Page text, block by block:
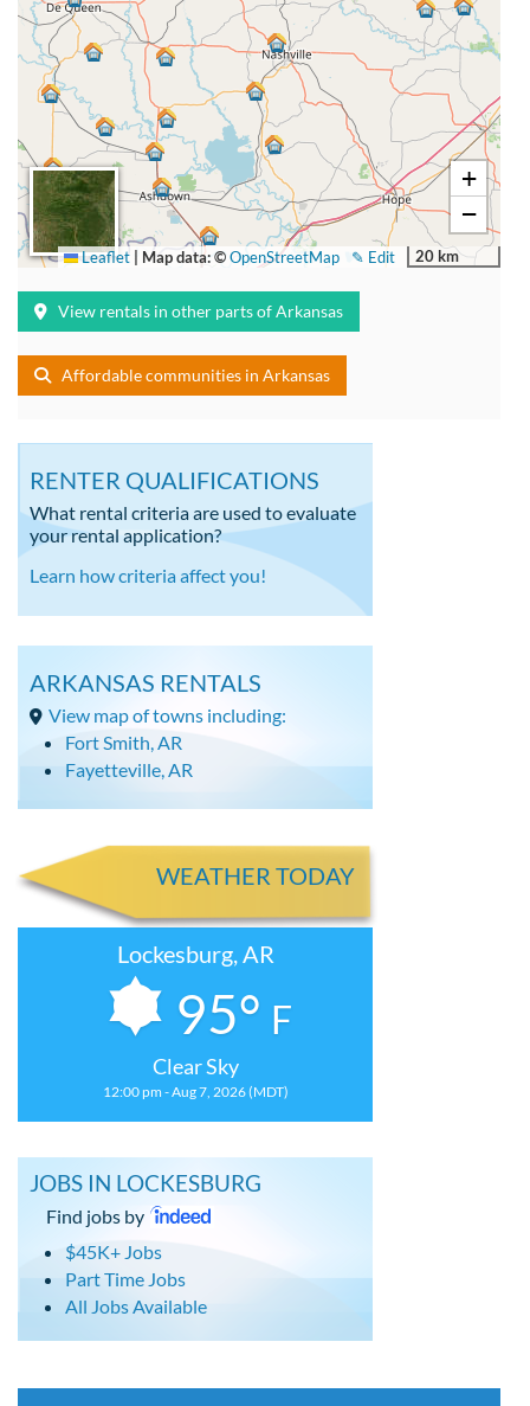
+
−
20 km
✎ Edit
Leaflet Map data: ©OpenStreetMap
View rentals in other parts of Arkansas
Affordable communities in Arkansas
RENTER QUALIFICATIONS
What rental criteria are used to evaluate
your rental application?
Learn how criteria affect you!
ARKANSAS RENTALS
View map of towns including:
Fort Smith, AR
Fayetteville, AR
WEATHER TODAY
Lockesburg, AR
95° F
Clear Sky
12:00 pm - Aug 7, 2026 (MDT)
JOBS IN LOCKESBURG
Find jobs by
$45K+ Jobs
Part Time Jobs
All Jobs Available